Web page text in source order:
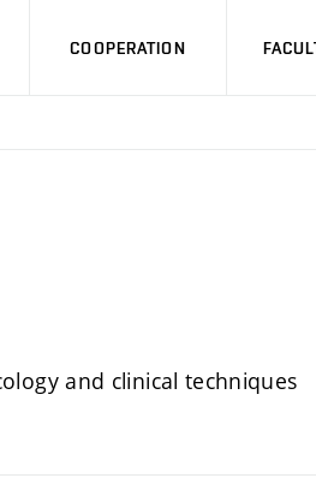
COOPERATION
and clinical techniques